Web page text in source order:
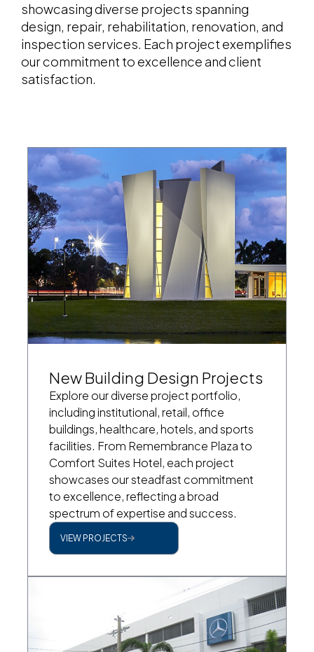
showcasing diverse projects spanning
design, repair, rehabilitation, renovation, and
inspection services. Each project exemplifies
our commitment to excellence and client
satisfaction.
New Building Design Projects
Explore our diverse project portfolio,
including institutional, retail, office
buildings, healthcare, hotels, and sports
facilities. From Remembrance Plaza to
Comfort Suites Hotel, each project
showcases our steadfast commitment
to excellence, reflecting a broad
spectrum of expertise and success.
VIEW PROJECTS